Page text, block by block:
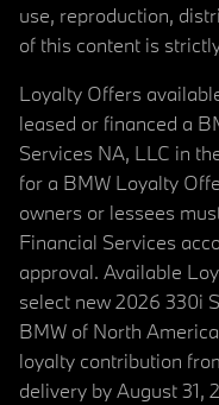
use, reproduction,
of this content is
Loyalty Offers
leased or financed a
Services NA, LLC in
for a BMW Loyalty
owners or lessees
Financial Services
approval. Available
select new 2026 330i
BMW of North
loyalty contribution
delivery by August 31,